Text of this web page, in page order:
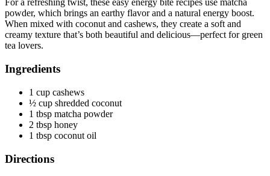
For a refreshing twist, these easy energy bite recipes use matcha
powder, which brings an earthy flavor and a natural energy boost.
When mixed with coconut and cashews, they create a soft and
creamy texture that’s both beautiful and delicious—perfect for green
tea lovers.
Ingredients
1 cup cashews
½ cup shredded coconut
1 tbsp matcha powder
2 tbsp honey
1 tbsp coconut oil
Directions